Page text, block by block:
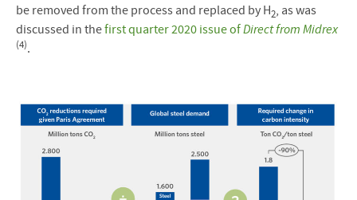
be removed from the process and replaced by H2, as was
discussed in thefirst quarter 2020 issue ofDirect from Midrex
(4).